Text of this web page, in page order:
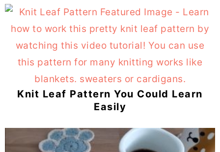
Knit Leaf Pattern You Could Learn
Easily